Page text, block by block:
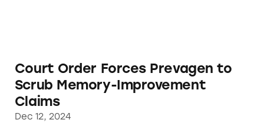
Court Order Forces Prevagen to
Scrub Memory-Improvement
Claims
Dec 12, 2024